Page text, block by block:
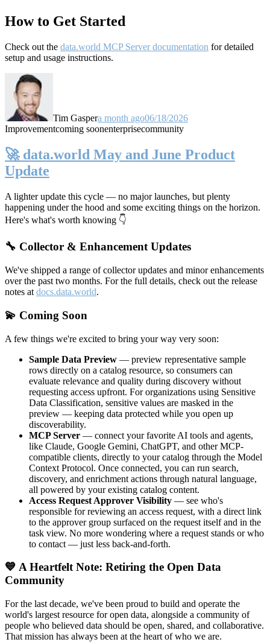
How to Get Started
Check out the data.world MCP Server documentation for detailed
setup and usage instructions.
Tim Gaspera month ago06/18/2026
Improvementcoming soonenterprisecommunity
🚀 data.world May and June Product
Update
A lighter update this cycle — no major launches, but plenty
happening under the hood and some exciting things on the horizon.
Here's what's worth knowing 👇
🔧 Collector & Enhancement Updates
We've shipped a range of collector updates and minor enhancements
over the past two months. For the full details, check out the release
notes at docs.data.world.
💫 Coming Soon
A few things we're excited to bring your way very soon:
Sample Data Preview — preview representative sample
rows directly on a catalog resource, so consumers can
evaluate relevance and quality during discovery without
requesting access upfront. For organizations using Sensitive
Data Classification, sensitive values are masked in the
preview — keeping data protected while you open up
discoverability.
MCP Server — connect your favorite AI tools and agents,
like Claude, Google Gemini, ChatGPT, and other MCP-
compatible clients, directly to your catalog through the Model
Context Protocol. Once connected, you can run search,
discovery, and enrichment actions through natural language,
all powered by your existing catalog content.
Access Request Approver Visibility — see who's
responsible for reviewing an access request, with a direct link
to the approver group surfaced on the request itself and in the
task view. No more wondering where a request stands or who
to contact — just less back-and-forth.
💙 A Heartfelt Note: Retiring the Open Data
Community
For the last decade, we've been proud to build and operate the
world's largest resource for open data, alongside a community of
people who believed data should be open, shared, and collaborative.
That mission has always been at the heart of who we are.